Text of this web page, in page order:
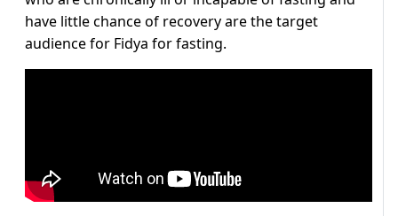
have little chance of recovery are the target
audience for Fidya for fasting.